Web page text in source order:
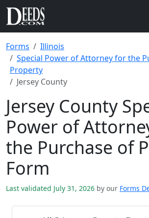
Forms
Illinois
Special Power of Attorney for the
Property
Jersey County
Jersey County
Power of
the Purchase of
Form
Last validated July 31, 2026 by our Forms